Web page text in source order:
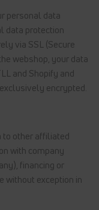
personal data
data protection
via SSL (Secure
webshop, your data
and Shopify and
encrypted.
to other affiliated
with company
financing or
without exception in